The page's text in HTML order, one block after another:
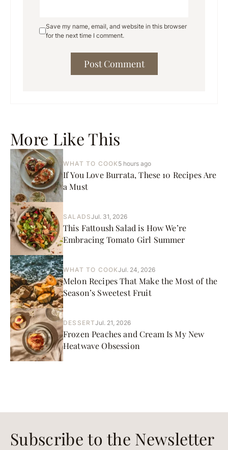
More Like This
WHAT TO COOK 5 hours ago
If You Love Burrata, These 10 Recipes Are
a Must
SALADSJul. 31, 2026
This Fattoush Salad is How We’re
Embracing Tomato Girl Summer
WHAT TO COOKJul. 24, 2026
Melon Recipes That Make the Most of the
Season’s Sweetest Fruit
DESSERTJul. 21, 2026
Frozen Peaches and Cream Is My New
Heatwave Obsession
Save my name, email, and website in this browser
for the next time I comment.
Subscribe to the Newsletter